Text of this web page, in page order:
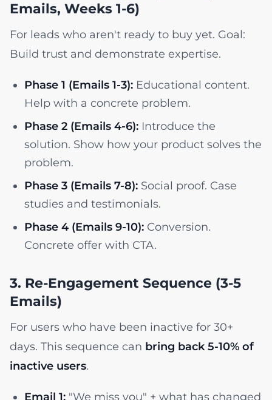
Emails, Weeks 1-6)
For leads who aren't ready to buy yet. Goal:
Build trust and demonstrate expertise.
Phase 1 (Emails 1-3): Educational content.
Help with a concrete problem.
Phase 2 (Emails 4-6): Introduce the
solution. Show how your product solves the
problem.
Phase 3 (Emails 7-8): Social proof. Case
studies and testimonials.
Phase 4 (Emails 9-10): Conversion.
Concrete offer with CTA.
3. Re-Engagement Sequence (3-5
Emails)
For users who have been inactive for 30+
days. This sequence can bring back 5-10% of
inactive users.
Email 1: "We miss you" + what has changed